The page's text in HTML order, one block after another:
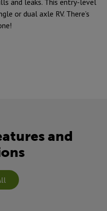
or dual axle RV. There’s
and